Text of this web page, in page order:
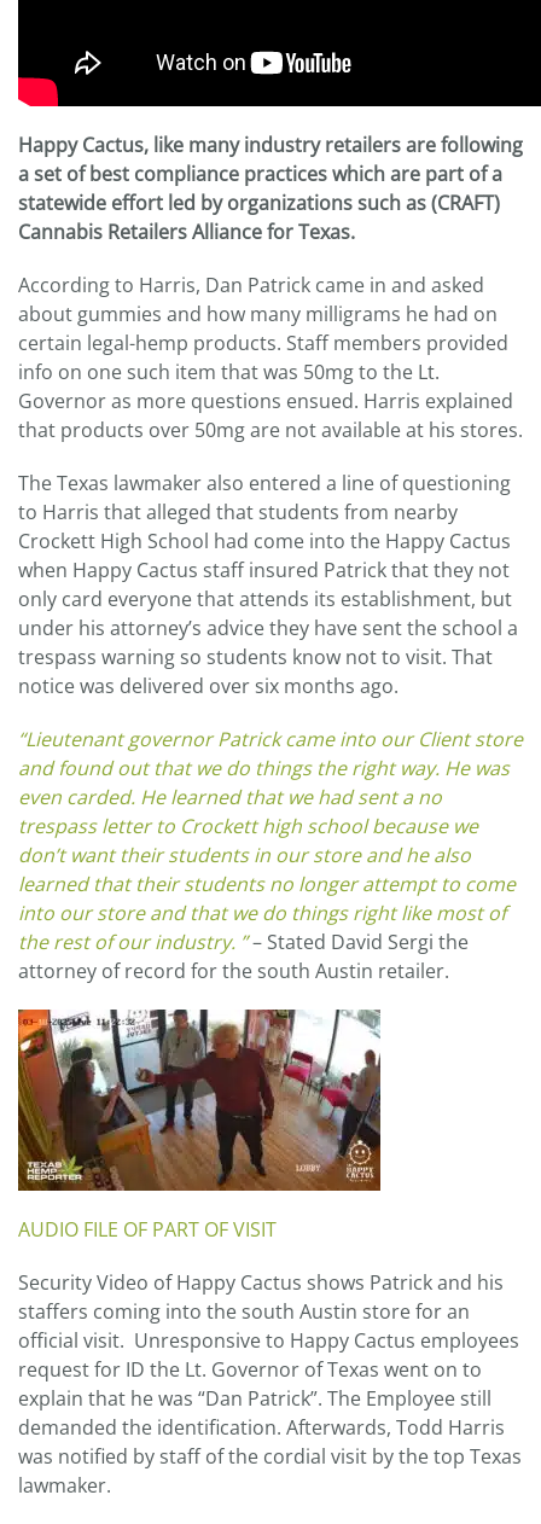
Happy Cactus, like many industry retailers are following
a set of best compliance practices which are part of a
statewide effort led by organizations such as (CRAFT)
Cannabis Retailers Alliance for Texas.
According to Harris, Dan Patrick came in and asked
about gummies and how many milligrams he had on
certain legal-hemp products. Staff members provided
info on one such item that was 50mg to the Lt.
Governor as more questions ensued. Harris explained
that products over 50mg are not available at his stores.
The Texas lawmaker also entered a line of questioning
to Harris that alleged that students from nearby
Crockett High School had come into the Happy Cactus
when Happy Cactus staff insured Patrick that they not
only card everyone that attends its establishment, but
under his attorney’s advice they have sent the school a
trespass warning so students know not to visit. That
notice was delivered over six months ago.
“Lieutenant governor Patrick came into our Client store
and found out that we do things the right way. He was
even carded. He learned that we had sent a no
trespass letter to Crockett high school because we
don’t want their students in our store and he also
learned that their students no longer attempt to come
into our store and that we do things right like most of
the rest of our industry. ”– Stated David Sergi the
attorney of record for the south Austin retailer.
AUDIO FILE OF PART OF VISIT
Security Video of Happy Cactus shows Patrick and his
staffers coming into the south Austin store for an
official visit. Unresponsive to Happy Cactus employees
request for ID the Lt. Governor of Texas went on to
explain that he was “Dan Patrick”. The Employee still
demanded the identification. Afterwards, Todd Harris
was notified by staff of the cordial visit by the top Texas
lawmaker.